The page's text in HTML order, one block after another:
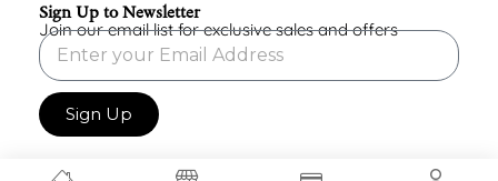
Sign Up to Newsletter
Join our email list for exclusive sales and offers
Sign Up